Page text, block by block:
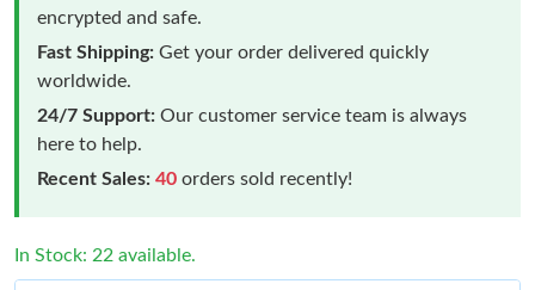
encrypted and safe.
Fast Shipping: Get your order delivered quickly
worldwide.
24/7 Support: Our customer service team is always
here to help.
Recent Sales: 40 orders sold recently!
In Stock: 22 available.